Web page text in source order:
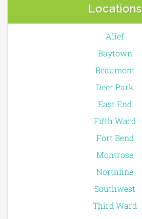
Locations
Alief
Baytown
Beaumont
Deer Park
East End
Fifth Ward
Fort Bend
Montrose
Northline
Southwest
Third Ward